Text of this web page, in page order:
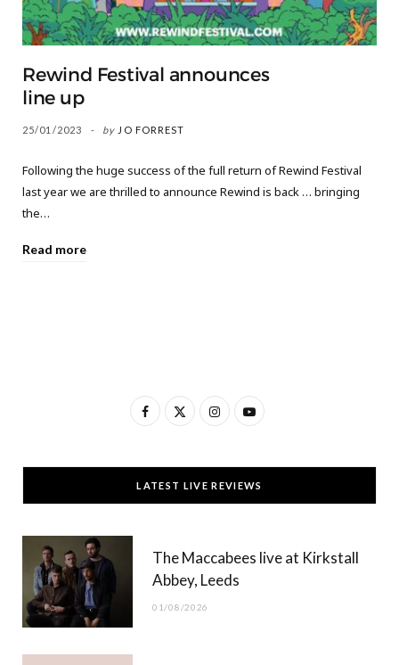
Rewind Festival announces
line up
25/01/2023 by JO FORREST
Following the huge success of the full return of Rewind Festival
last year we are thrilled to announce Rewind is back … bringing
the…
Read more
F
c
e
T
w
t
t
I
s
t
g
Y
u
T
b
LATEST LIVE REVIEWS
The Maccabees live at Kirkstall
Abbey, Leeds
01/08/2026